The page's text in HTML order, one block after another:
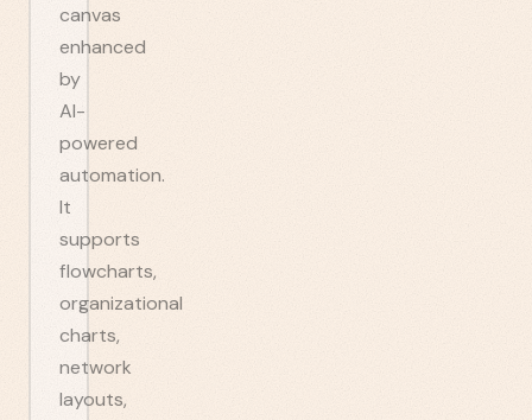
canvas
enhanced
by
AI-
powered
automation.
It
supports
flowcharts,
organizational
charts,
network
layouts,